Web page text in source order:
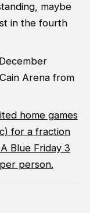
maybe
in the fourth
Arena from
home games
for a fraction
Blue Friday 3
person.